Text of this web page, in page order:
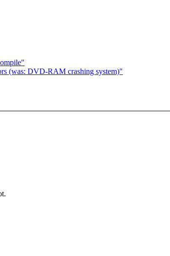
(was: DVD-RAM crashing system)"